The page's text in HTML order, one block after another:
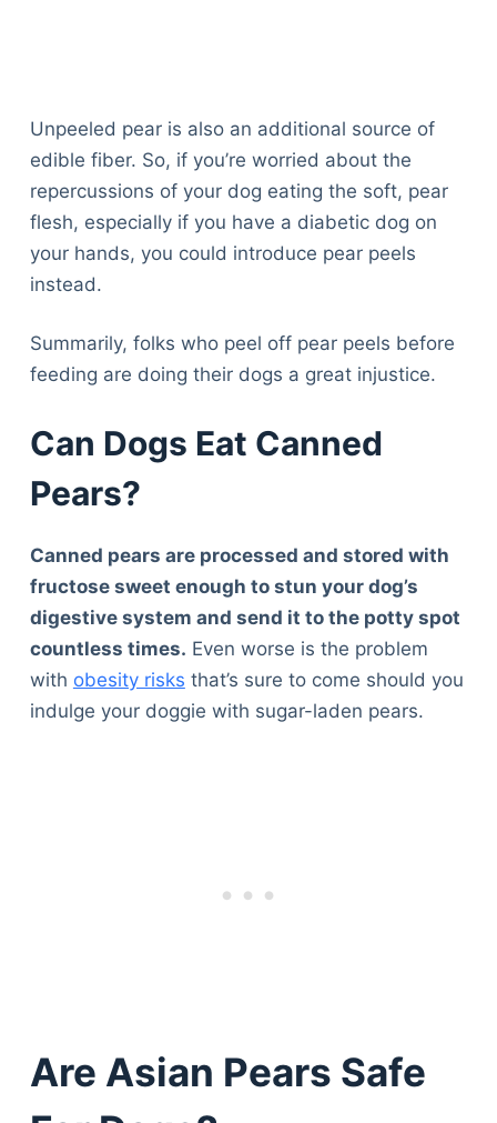
Unpeeled pear is also an additional source of
edible fiber. So, if you’re worried about the
repercussions of your dog eating the soft, pear
flesh, especially if you have a diabetic dog on
your hands, you could introduce pear peels
instead.
Summarily, folks who peel off pear peels before
feeding are doing their dogs a great injustice.
Can Dogs Eat Canned
Pears?
Canned pears are processed and stored with
fructose sweet enough to stun your dog’s
digestive system and send it to the potty spot
countless times. Even worse is the problem
with obesity risks that’s sure to come should you
indulge your doggie with sugar-laden pears.
Are Asian Pears Safe
Deals
Articles
Reviews
Tools
© 2026 The Goody Pet